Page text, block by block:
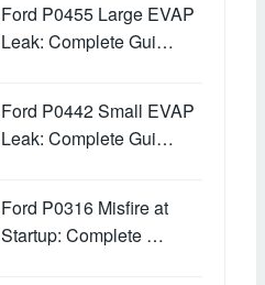
Ford P0455 Large EVAP
Leak: Complete Gui…
Ford P0442 Small EVAP
Leak: Complete Gui…
Ford P0316 Misfire at
Startup: Complete …